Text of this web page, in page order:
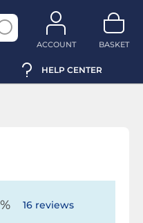
ACCOUNT BASKET
HELP CENTER
16 reviews